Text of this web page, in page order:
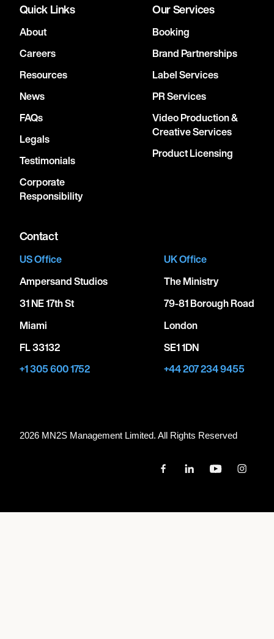
Quick Links
About
Careers
Resources
News
FAQs
Legals
Testimonials
Corporate
Responsibility
Our Services
Booking
Brand Partnerships
Label Services
PR Services
Video Production &
Creative Services
Product Licensing
Contact
US Office
Ampersand Studios
31 NE 17th St
Miami
FL 33132
+1 305 600 1752
UK Office
The Ministry
79-81 Borough Road
London
SE1 1DN
+44 207 234 9455
2026 MN2S Management Limited. All Rights Reserved